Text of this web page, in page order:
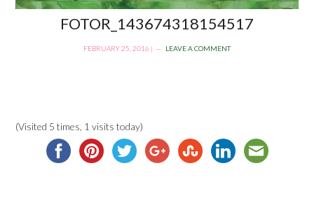
FOTOR_143674318154517
FEBRUARY 25, 2016 | LEAVE A COMMENT
(Visited 5 times, 1 visits today)